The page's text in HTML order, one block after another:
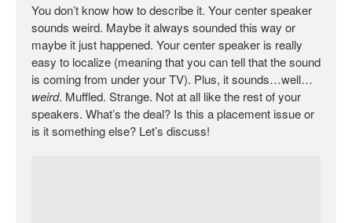
You don’t know how to describe it. Your center speaker
sounds weird. Maybe it always sounded this way or
maybe it just happened. Your center speaker is really
easy to localize (meaning that you can tell that the sound
is coming from under your TV). Plus, it sounds…well…
weird. Muffled. Strange. Not at all like the rest of your
speakers. What’s the deal? Is this a placement issue or
is it something else? Let’s discuss!